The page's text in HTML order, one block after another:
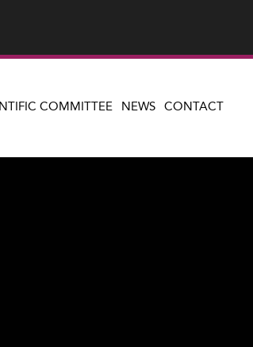
COMMITTEE NEWS CONTACT